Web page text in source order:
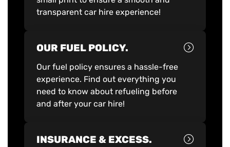
transparent car hire experience!
OUR FUEL POLICY.
Our fuel policy ensures a hassle-free
experience. Find out everything you
need to know about refueling before
and after your car hire!
INSURANCE & EXCESS.